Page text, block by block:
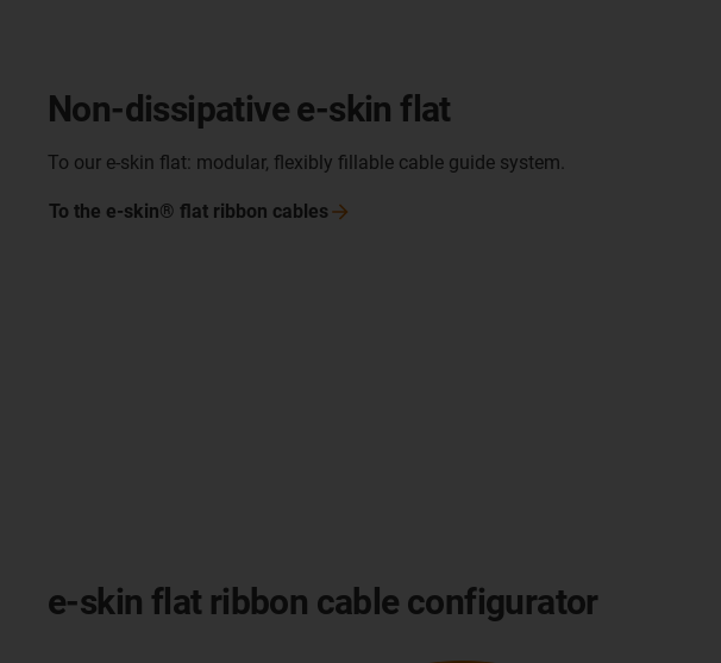
Non-dissipative e-skin flat
To our e-skin flat: modular, flexibly fillable cable guide system.
To the e-skin® flat ribbon cables
e-skin flat ribbon cable configurator